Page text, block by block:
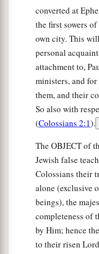
converted at
the first sowers of
own city. This
personal
attachment to,
ministers, and
them, and their
So also with
(Colossians 2:1).
The OBJECT of
Jewish false
Colossians their
alone (exclusive
beings), the
completeness of
by Him; hence
to their risen